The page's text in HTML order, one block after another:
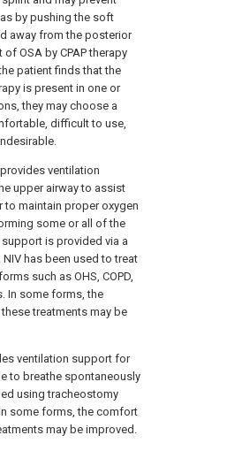
by pushing the soft
away from the posterior
OSA by CPAP therapy
patient finds that the
is present in one or
they may choose a
difficult to use,
ventilation
upper airway to assist
maintain proper oxygen
some or all of the
is provided via a
has been used to treat
such as OHS, COPD,
In some forms, the
treatments may be
ventilation support for
to breathe spontaneously
using tracheostomy
some forms, the comfort
may be improved.